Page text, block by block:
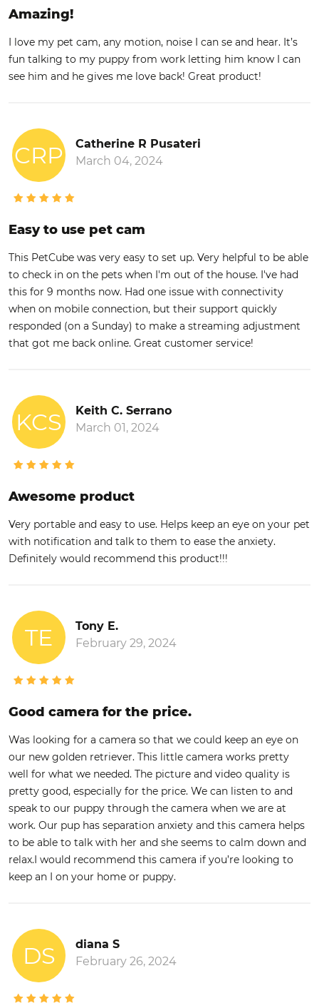
Amazing!
I love my pet cam, any motion, noise I can se and hear. It’s
fun talking to my puppy from work letting him know I can
see him and he gives me love back! Great product!
CRP
Catherine R Pusateri
March 04, 2024
Easy to use pet cam
This PetCube was very easy to set up. Very helpful to be able
to check in on the pets when I'm out of the house. I've had
this for 9 months now. Had one issue with connectivity
when on mobile connection, but their support quickly
responded (on a Sunday) to make a streaming adjustment
that got me back online. Great customer service!
KCS
Keith C. Serrano
March 01, 2024
Awesome product
Very portable and easy to use. Helps keep an eye on your pet
with notification and talk to them to ease the anxiety.
Definitely would recommend this product!!!
TE
Tony E.
February 29, 2024
Good camera for the price.
Was looking for a camera so that we could keep an eye on
our new golden retriever. This little camera works pretty
well for what we needed. The picture and video quality is
pretty good, especially for the price. We can listen to and
speak to our puppy through the camera when we are at
work. Our pup has separation anxiety and this camera helps
to be able to talk with her and she seems to calm down and
relax.I would recommend this camera if you’re looking to
keep an I on your home or puppy.
DS
diana S
February 26, 2024